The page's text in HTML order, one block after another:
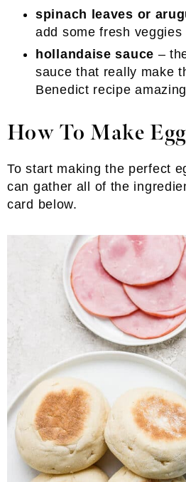
spinach leaves or
add some fresh
hollandaise sauce –
sauce that really make
Benedict recipe
How To Make
To start making the perfect
can gather all of the
card below.